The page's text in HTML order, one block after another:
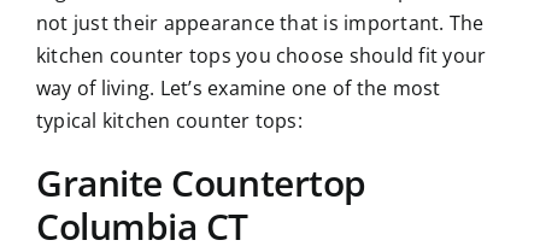
not just their appearance that is important. The
kitchen counter tops you choose should fit your
way of living. Let’s examine one of the most
typical kitchen counter tops:
Granite Countertop
Columbia CT